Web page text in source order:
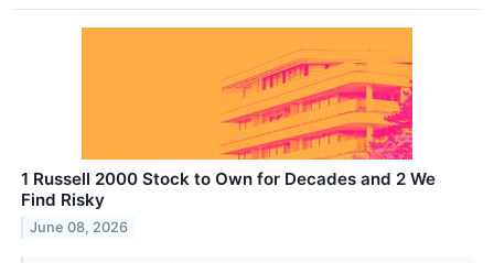
1 Russell 2000 Stock to Own for Decades and 2 We
Find Risky
June 08, 2026